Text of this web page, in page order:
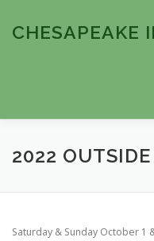
contentCHESAPEAKE
HOME ABOUT
2022
Saturday & Sunday October 1